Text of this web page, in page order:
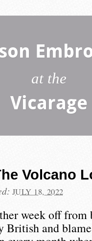
at the
Vicarage
Volcano
JULY 18, 2022
week off
British and